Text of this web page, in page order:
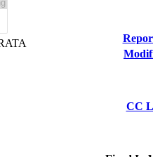
CC